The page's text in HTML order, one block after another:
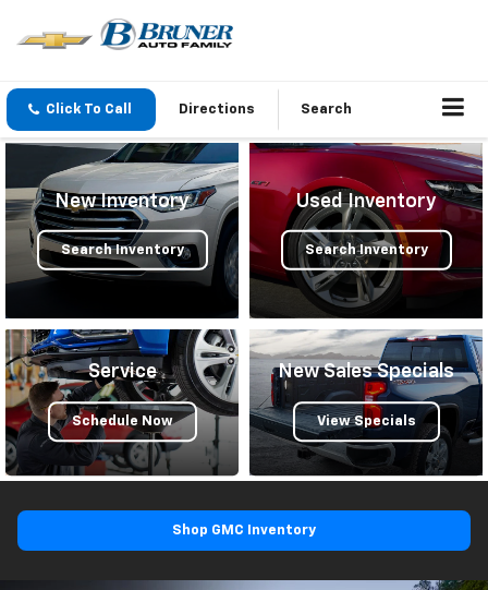
Click To Call Directions Search
New Inventory
Search Inventory
Used Inventory
Search Inventory
Service
Schedule Now
New Sales Specials
View Specials
Shop GMC Inventory